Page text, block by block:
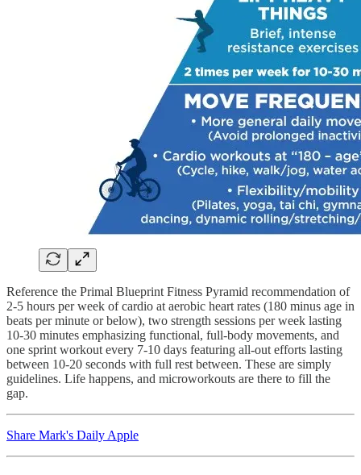
Reference the Primal Blueprint Fitness Pyramid recommendation of
2-5 hours per week of cardio at aerobic heart rates (180 minus age in
beats per minute or below), two strength sessions per week lasting
10-30 minutes emphasizing functional, full-body movements, and
one sprint workout every 7-10 days featuring all-out efforts lasting
between 10-20 seconds with full rest between. These are simply
guidelines. Life happens, and microworkouts are there to fill the
gap.
Share Mark's Daily Apple